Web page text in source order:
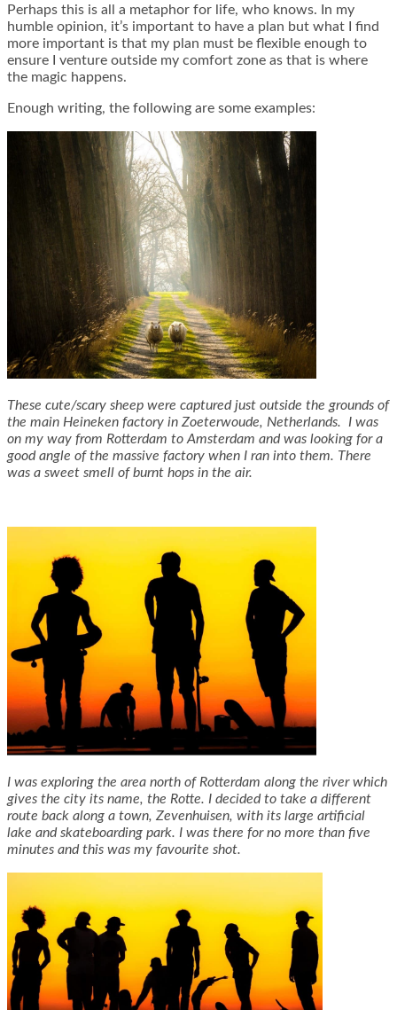
Perhaps this is all a metaphor for life, who knows. In my
humble opinion, it’s important to have a plan but what I find
more important is that my plan must be flexible enough to
ensure I venture outside my comfort zone as that is where
the magic happens.
Enough writing, the following are some examples:
These cute/scary sheep were captured just outside the grounds of
the main Heineken factory in Zoeterwoude, Netherlands. I was
on my way from Rotterdam to Amsterdam and was looking for a
good angle of the massive factory when I ran into them. There
was a sweet smell of burnt hops in the air.
I was exploring the area north of Rotterdam along the river which
gives the city its name, the Rotte. I decided to take a different
route back along a town, Zevenhuisen, with its large artificial
lake and skateboarding park. I was there for no more than five
minutes and this was my favourite shot.